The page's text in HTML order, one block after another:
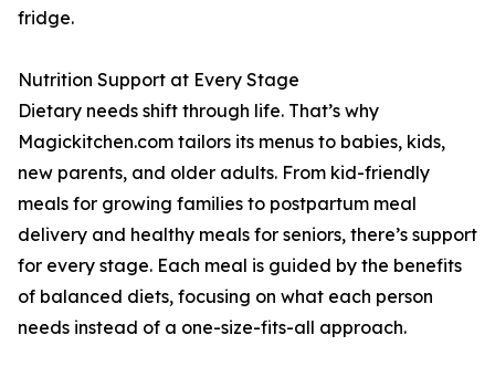
fridge.
Nutrition Support at Every Stage
Dietary needs shift through life. That’s why
Magickitchen.com tailors its menus to babies, kids,
new parents, and older adults. From kid-friendly
meals for growing families to postpartum meal
delivery and healthy meals for seniors, there’s support
for every stage. Each meal is guided by the benefits
of balanced diets, focusing on what each person
needs instead of a one-size-fits-all approach.